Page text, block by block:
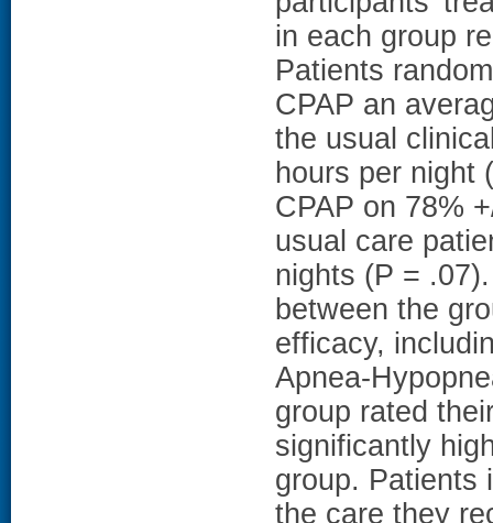
in each group
Patients
CPAP an
the usual
hours per night
CPAP on 78%
usual care
nights (P =
between the
efficacy,
Apnea-
group rated
significantly
group. Patients
the care they